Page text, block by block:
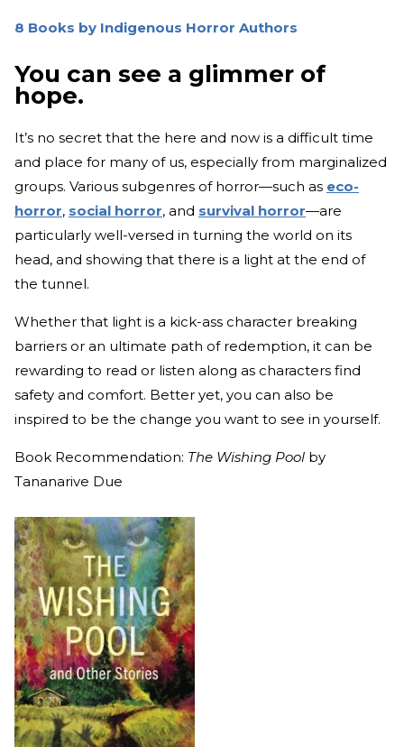
8 Books by Indigenous Horror Authors
You can see a glimmer of
hope.
It’s no secret that the here and now is a difficult time
and place for many of us, especially from marginalized
groups. Various subgenres of horror—such as eco-
horror, social horror, and survival horror—are
particularly well-versed in turning the world on its
head, and showing that there is a light at the end of
the tunnel.
Whether that light is a kick-ass character breaking
barriers or an ultimate path of redemption, it can be
rewarding to read or listen along as characters find
safety and comfort. Better yet, you can also be
inspired to be the change you want to see in yourself.
Book Recommendation: The Wishing Pool by
Tananarive Due